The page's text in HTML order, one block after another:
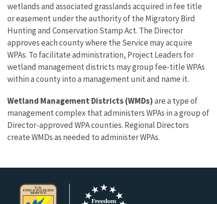
wetlands and associated grasslands acquired in fee title
or easement under the authority of the Migratory Bird
Hunting and Conservation Stamp Act. The Director
approves each county where the Service may acquire
WPAs. To facilitate administration, Project Leaders for
wetland management districts may group fee-title WPAs
within a county into a management unit and name it.
Wetland Management Districts (WMDs)are a type of
management complex that administers WPAs in a group of
Director-approved WPA counties. Regional Directors
create WMDs as needed to administer WPAs.